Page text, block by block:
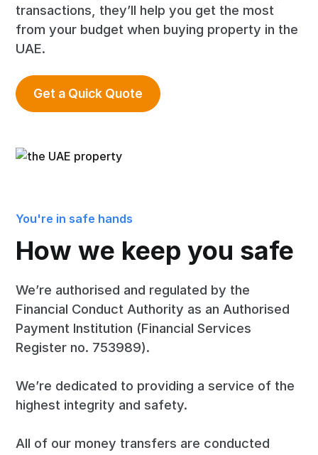
transactions, they’ll help you get the most
from your budget when buying property in the
UAE.
Get a Quick Quote
You're in safe hands
How we keep you safe
We’re authorised and regulated by the
Financial Conduct Authority as an Authorised
Payment Institution (Financial Services
Register no. 753989).
We’re dedicated to providing a service of the
highest integrity and safety.
All of our money transfers are conducted